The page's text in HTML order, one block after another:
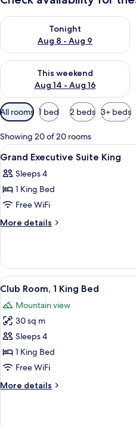
Tonight
Aug 8 - Aug 9
Check availability for tonight
This weekend
Aug 14 - Aug 16
Check availability for this
Available
filters
for
rooms
All rooms 1 bed 2 beds 3+ beds
Showing 20 of 20 rooms
View
all
photos
for
Grand
Executive
1
Grand Executive Suite King
Sleeps 4
1 King Bed
Free WiFi
More details
More
Executive
Suite
King
View
all
photos
for
Club
Room,
1
Bed
5
Club Room, 1 King Bed
Mountain view
30 sq m
Sleeps 4
1 King Bed
Free WiFi
More details
More